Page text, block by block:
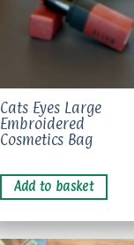
Cats Eyes Large
Embroidered
Cosmetics Bag
Add to basket